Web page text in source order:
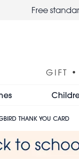
Free
GIFT
THANK YOU CARD